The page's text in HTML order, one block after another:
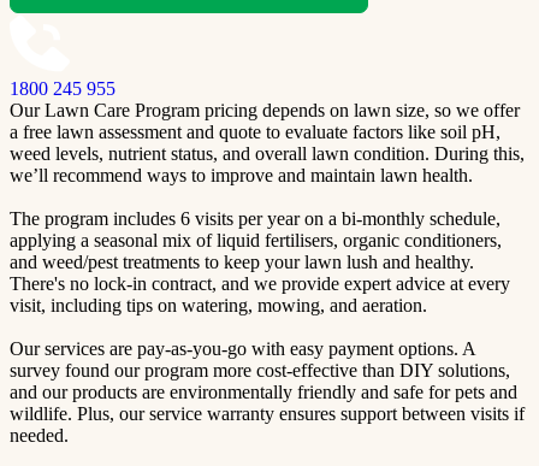
1800 245 955
Our Lawn Care Program pricing depends on lawn size, so we offer
a free lawn assessment and quote to evaluate factors like soil pH,
weed levels, nutrient status, and overall lawn condition. During this,
we’ll recommend ways to improve and maintain lawn health.
The program includes 6 visits per year on a bi-monthly schedule,
applying a seasonal mix of liquid fertilisers, organic conditioners,
and weed/pest treatments to keep your lawn lush and healthy.
There's no lock-in contract, and we provide expert advice at every
visit, including tips on watering, mowing, and aeration.
Our services are pay-as-you-go with easy payment options. A
survey found our program more cost-effective than DIY solutions,
and our products are environmentally friendly and safe for pets and
wildlife. Plus, our service warranty ensures support between visits if
needed.